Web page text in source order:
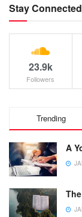
Stay
23.9k
Followers
Trending
A